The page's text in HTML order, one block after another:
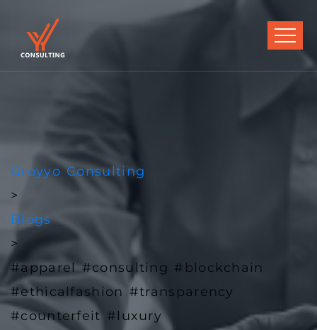
Groyyo Consulting
>
Blogs
>
#apparel #consulting #blockchain
#ethicalfashion #transparency
#counterfeit #luxury